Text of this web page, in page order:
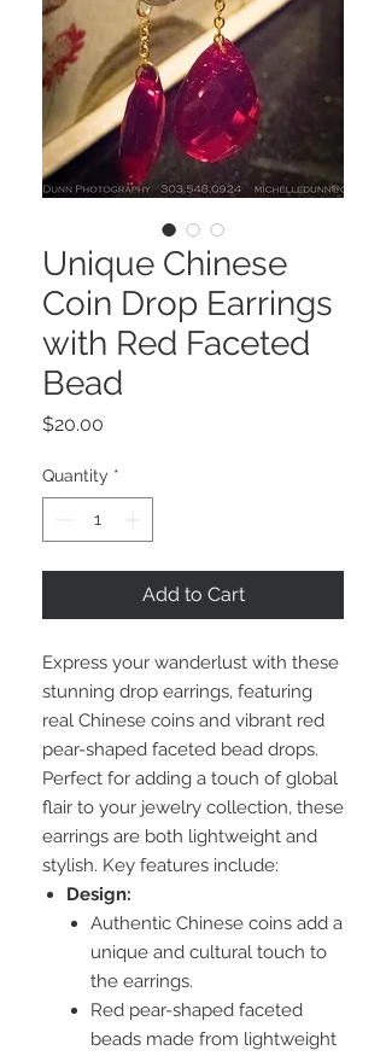
Unique Chinese
Coin Drop Earrings
with Red Faceted
Bead
$20.00
Quantity *
Add to Cart
Express your wanderlust with these
stunning drop earrings, featuring
real Chinese coins and vibrant red
pear-shaped faceted bead drops.
Perfect for adding a touch of global
flair to your jewelry collection, these
earrings are both lightweight and
stylish. Key features include:
Design:
Authentic Chinese coins add a
unique and cultural touch to
the earrings.
Red pear-shaped faceted
beads made from lightweight